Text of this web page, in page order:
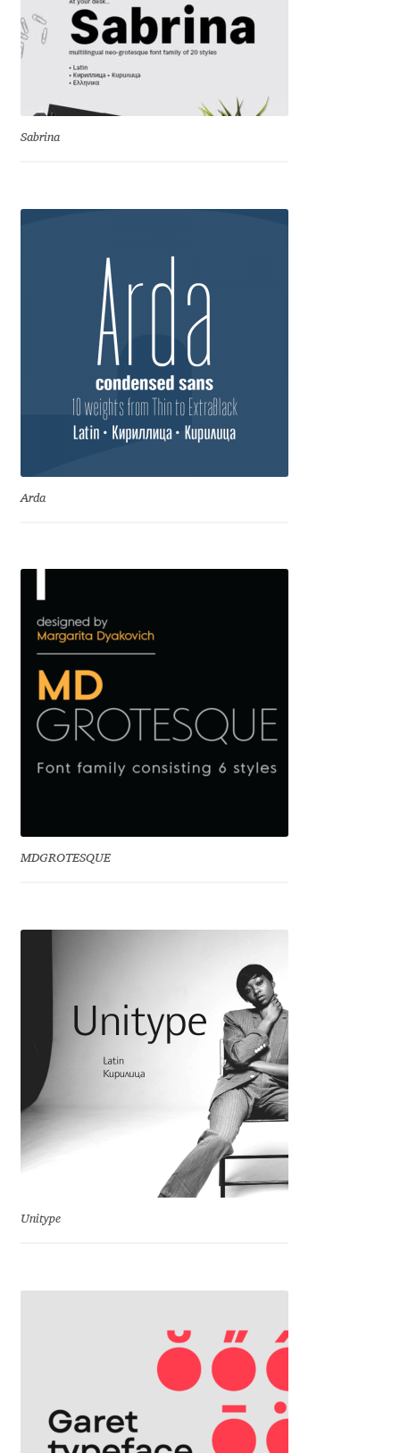
Daniel Johnson
Dastan Miraj
Dave Crossland
David Jonathan Ross
Denis A Serikov
Denis Espinoza
Denis Ignatov
Denis Serebryakov
Diego Aravena Silo
Dmitri Zdorov
Dmitriy A. Horoshkin
Dmitriy Chirkov
Dmitry Goloub
Donald Knuth
Eduardo Manso
Eduardo Tunni
Eimantas Paškonis
Elena Voynova
Emanuela Krusteva
Emil Bertell
Sabrina
Arda
MDGROTESQUE
Unitype